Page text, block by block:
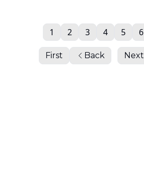
First Back
1 2 3 4 5 6
Next